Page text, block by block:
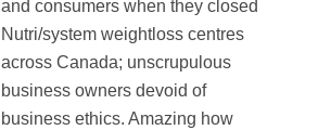
and consumers when they closed
Nutri/system weightloss centres
across Canada; unscrupulous
business owners devoid of
business ethics. Amazing how